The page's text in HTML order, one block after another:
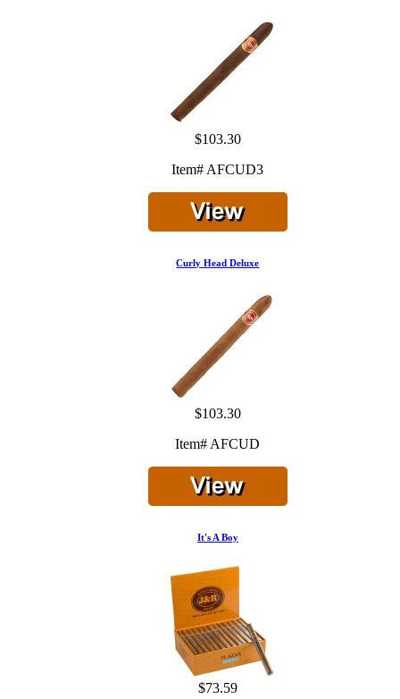
$103.30
Item# AFCUD3
Curly Head Deluxe
$103.30
Item# AFCUD
It's A Boy
$73.59